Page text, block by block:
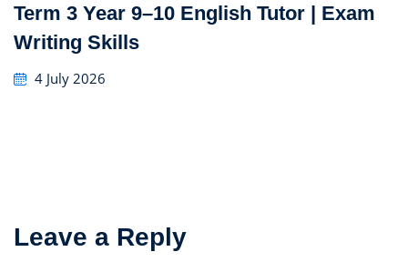
Term 3 Year 9–10 English Tutor | Exam
Writing Skills
4 July 2026
Leave a Reply